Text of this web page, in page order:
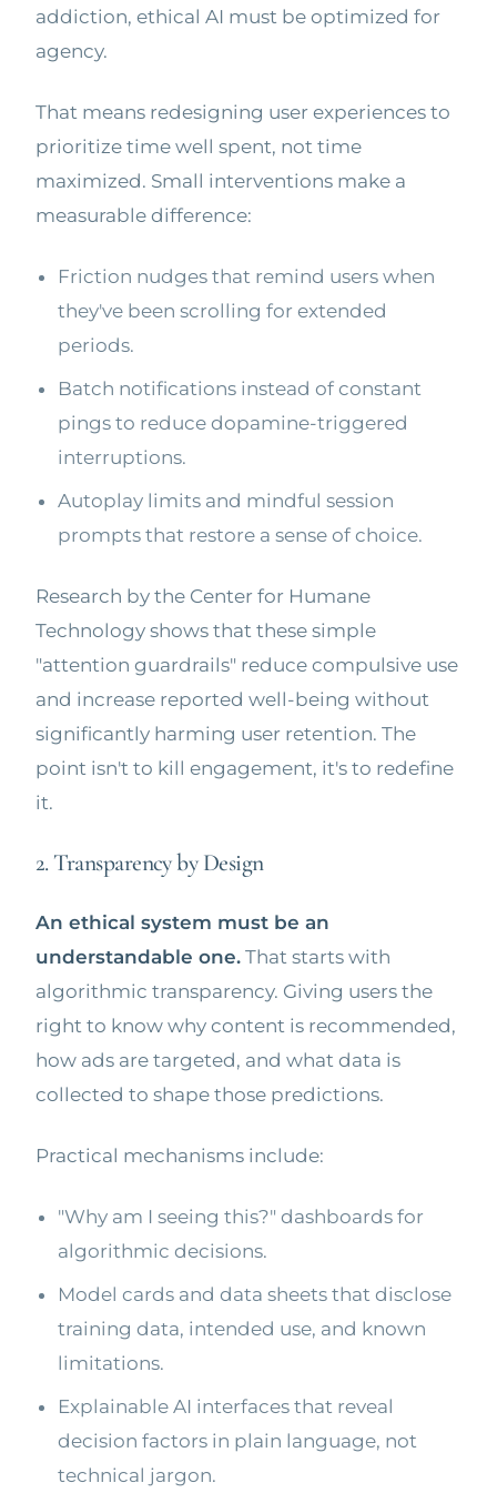
addiction, ethical AI must be optimized for
agency.
That means redesigning user experiences to
prioritize time well spent, not time
maximized. Small interventions make a
measurable difference:
Friction nudges that remind users when
they've been scrolling for extended
periods.
Batch notifications instead of constant
pings to reduce dopamine-triggered
interruptions.
Autoplay limits and mindful session
prompts that restore a sense of choice.
Research by the Center for Humane
Technology shows that these simple
"attention guardrails" reduce compulsive use
and increase reported well-being without
significantly harming user retention. The
point isn't to kill engagement, it's to redefine
it.
2. Transparency by Design
An ethical system must be an
understandable one. That starts with
algorithmic transparency. Giving users the
right to know why content is recommended,
how ads are targeted, and what data is
collected to shape those predictions.
Practical mechanisms include:
"Why am I seeing this?" dashboards for
algorithmic decisions.
Model cards and data sheets that disclose
training data, intended use, and known
limitations.
Explainable AI interfaces that reveal
decision factors in plain language, not
technical jargon.